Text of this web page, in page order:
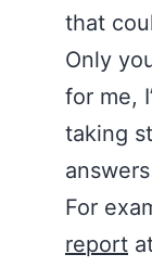
that
Only
for me,
taking
For
report